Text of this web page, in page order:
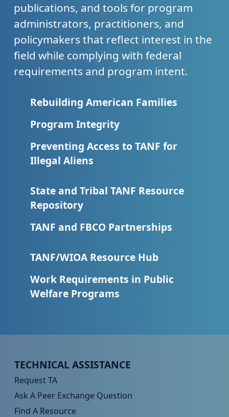
publications, and tools for program
administrators, practitioners, and
policymakers that reflect interest in the
field while complying with federal
requirements and program intent.
Rebuilding American Families
Program Integrity
Preventing Access to TANF for
Illegal Aliens
State and Tribal TANF Resource
Repository
TANF and FBCO Partnerships
TANF/WIOA Resource Hub
Work Requirements in Public
Welfare Programs
Peer TA Footer Menu 1
TECHNICAL ASSISTANCE
Request TA
Ask A Peer Exchange Question
Find A Resource